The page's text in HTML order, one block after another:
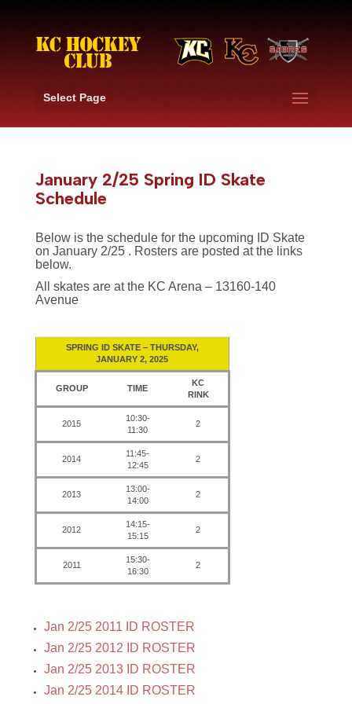
Select Page
January 2/25 Spring ID Skate
Schedule
Below is the schedule for the upcoming ID Skate
on January 2/25 . Rosters are posted at the links
below.
All skates are at the KC Arena – 13160-140
Avenue
SPRING ID SKATE – THURSDAY,
JANUARY 2, 2025
GROUP TIME
KC
RINK
2015
10:30-
11:30
2
2014
11:45-
12:45
2
2013
13:00-
14:00
2
2012
14:15-
15:15
2
2011
15:30-
16:30
2
Jan 2/25 2011 ID ROSTER
Jan 2/25 2012 ID ROSTER
Jan 2/25 2013 ID ROSTER
Jan 2/25 2014 ID ROSTER